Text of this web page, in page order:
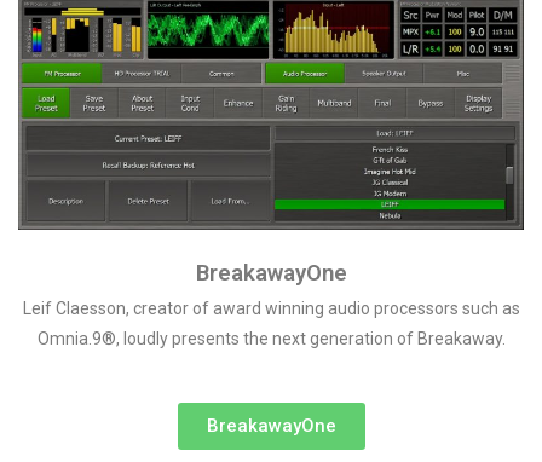
BreakawayOne
Leif Claesson, creator of award winning audio processors such as
Omnia.9®, loudly presents the next generation of Breakaway.
BreakawayOne